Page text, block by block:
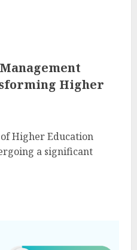
Higher
Higher Education
a significant